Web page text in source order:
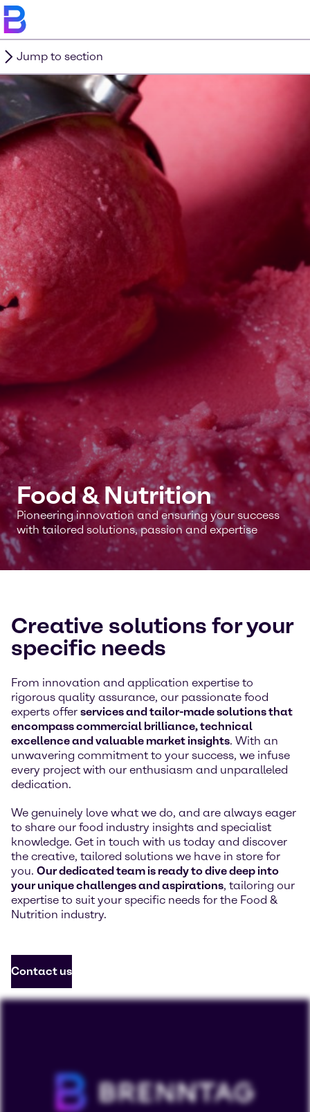
Jump to section
Food & Nutrition
Pioneering innovation and ensuring your success
with tailored solutions, passion and expertise
Creative solutions for your
specific needs
From innovation and application expertise to
rigorous quality assurance, our passionate food
experts offer services and tailor-made solutions that
encompass commercial brilliance, technical
excellence and valuable market insights. With an
unwavering commitment to your success, we infuse
every project with our enthusiasm and unparalleled
dedication.
We genuinely love what we do, and are always eager
to share our food industry insights and specialist
knowledge. Get in touch with us today and discover
the creative, tailored solutions we have in store for
you. Our dedicated team is ready to dive deep into
your unique challenges and aspirations, tailoring our
expertise to suit your specific needs for the Food &
Nutrition industry.
Contact us